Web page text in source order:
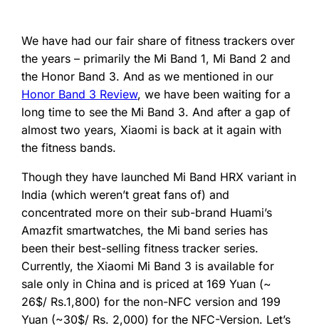
We have had our fair share of fitness trackers over
the years – primarily the Mi Band 1, Mi Band 2 and
the Honor Band 3. And as we mentioned in our
Honor Band 3 Review, we have been waiting for a
long time to see the Mi Band 3. And after a gap of
almost two years, Xiaomi is back at it again with
the fitness bands.
Though they have launched Mi Band HRX variant in
India (which weren’t great fans of) and
concentrated more on their sub-brand Huami’s
Amazfit smartwatches, the Mi band series has
been their best-selling fitness tracker series.
Currently, the Xiaomi Mi Band 3 is available for
sale only in China and is priced at 169 Yuan (~
26$/ Rs.1,800) for the non-NFC version and 199
Yuan (~30$/ Rs. 2,000) for the NFC-Version. Let’s